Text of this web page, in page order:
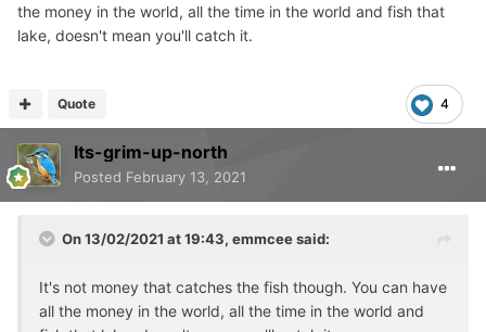
the money in the world, all the time in the world and fish that
lake, doesn't mean you'll catch it.
4
Quote
Its-grim-up-north
Posted February 13, 2021
On 13/02/2021 at 19:43, emmceesaid:
It's not money that catches the fish though. You can have
all the money in the world, all the time in the world and